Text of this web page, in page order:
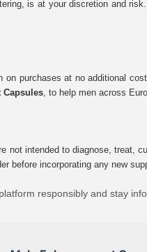
is at your discretion and
purchases at no additional
Capsules, to help men across
not intended to diagnose, treat,
incorporating any new
responsibly and stay